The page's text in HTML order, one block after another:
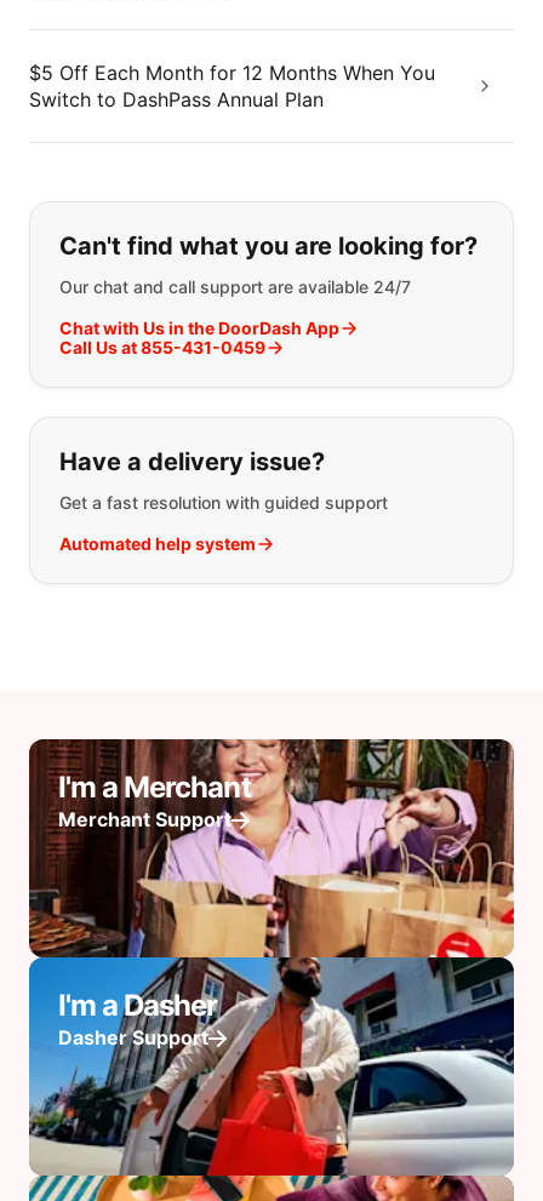
$5 Off Each Month for 12 Months When You
Switch to DashPass Annual Plan
If you can't find what you are
Can't find what you are looking for?
Our chat and call support are available 24/7
Chat with Us in the DoorDash App
Call Us at 855-431-0459
Have a delivery issue?
Get a fast resolution with guided support
Automated help system
I'm a Merchant
Merchant Support
I'm a Dasher
Dasher Support